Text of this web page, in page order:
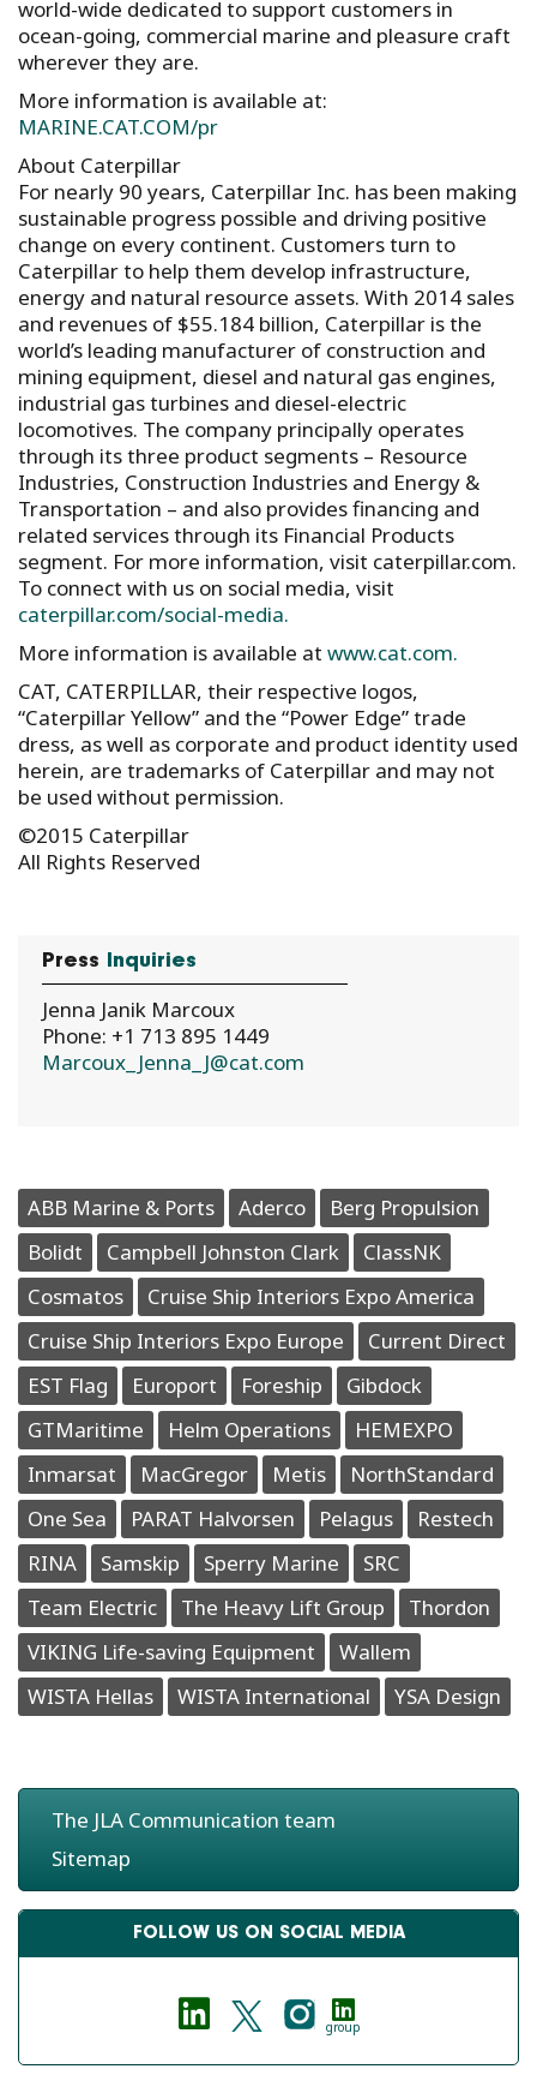
world-wide dedicated to support customers in
ocean-going, commercial marine and pleasure craft
wherever they are.
More information is available at:
MARINE.CAT.COM/pr
About Caterpillar
For nearly 90 years, Caterpillar Inc. has been making
sustainable progress possible and driving positive
change on every continent. Customers turn to
Caterpillar to help them develop infrastructure,
energy and natural resource assets. With 2014 sales
and revenues of $55.184 billion, Caterpillar is the
world’s leading manufacturer of construction and
mining equipment, diesel and natural gas engines,
industrial gas turbines and diesel-electric
locomotives. The company principally operates
through its three product segments – Resource
Industries, Construction Industries and Energy &
Transportation – and also provides financing and
related services through its Financial Products
segment. For more information, visit caterpillar.com.
To connect with us on social media, visit
caterpillar.com/social-media.
More information is available at www.cat.com.
CAT, CATERPILLAR, their respective logos,
“Caterpillar Yellow” and the “Power Edge” trade
dress, as well as corporate and product identity used
herein, are trademarks of Caterpillar and may not
be used without permission.
©2015 Caterpillar
All Rights Reserved
Press Inquiries
Jenna Janik Marcoux
Phone: +1 713 895 1449
Marcoux_Jenna_J@cat.com
ABB Marine & Ports Aderco
Berg Propulsion
Bolidt
Campbell Johnston Clark
ClassNK
Cosmatos
Cruise Ship Interiors Expo America
Cruise Ship Interiors Expo Europe
Current Direct
EST Flag
Europort Foreship
Gibdock
GTMaritime
Helm Operations
HEMEXPO
Inmarsat
MacGregor Metis
NorthStandard
One Sea
PARAT Halvorsen Pelagus
Restech
RINA
Samskip Sperry Marine
SRC
Team Electric
The Heavy Lift Group
Thordon
VIKING Life-saving Equipment
Wallem
WISTA Hellas
WISTA International YSA Design
The JLA Communication team
Sitemap
FOLLOW US ON SOCIAL MEDIA
group